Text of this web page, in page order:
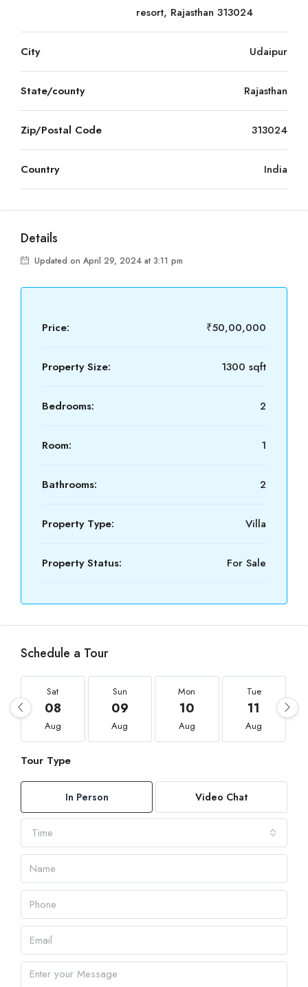
resort, Rajasthan 313024
City Udaipur
State/county Rajasthan
Zip/Postal Code 313024
Country India
Details
Updated on April 29, 2024 at 3:11 pm
Price: ₹50,00,000
Property Size: 1300 sqft
Bedrooms: 2
Room: 1
Bathrooms: 2
Property Type: Villa
Property Status: For Sale
Schedule a Tour
Sat
08
Aug
Sun
09
Aug
Mon
10
Aug
Tue
11
Aug
Tour Type
In Person Video Chat
Time